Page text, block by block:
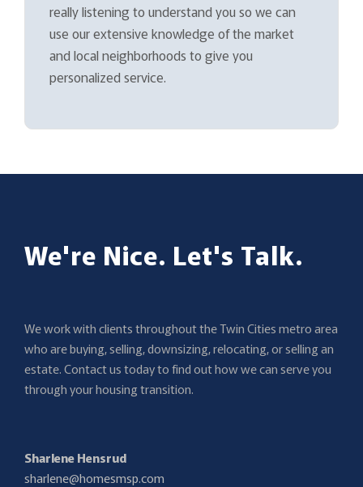
really listening to understand you so we can
use our extensive knowledge of the market
and local neighborhoods to give you
personalized service.
We're Nice. Let's Talk.
We work with clients throughout the Twin Cities metro area
who are buying, selling, downsizing, relocating, or selling an
estate. Contact us today to find out how we can serve you
through your housing transition.
Sharlene Hensrud
sharlene@homesmsp.com